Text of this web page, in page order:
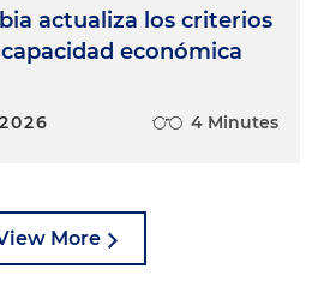
actualiza los criterios
económica
4 Minutes
More